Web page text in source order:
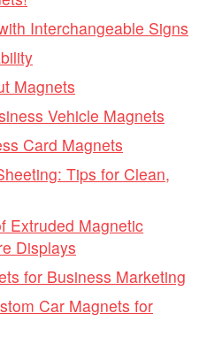
Interchangeable Signs
Magnets
Vehicle Magnets
Card Magnets
Tips for Clean,
Extruded Magnetic
Displays
for Business Marketing
Car Magnets for